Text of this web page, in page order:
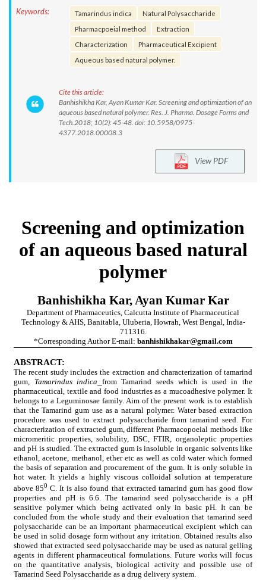
Keywords: Tamarindus indica
Natural Polysaccharide
Pharmacpoeial method
Extraction
Characterization
Pharmaceutical Excipient
Aqueous based natural polymer.
Cite this article:
Banhishikha Kar, Ayan Kumar Kar. Screening and optimization of an
aqueous based natural polymer. Res. J. Pharma. Dosage Forms and
Tech.2018; 10(2): 45-48. doi: 10.5958/0975-
4377.2018.00008.3
View PDF